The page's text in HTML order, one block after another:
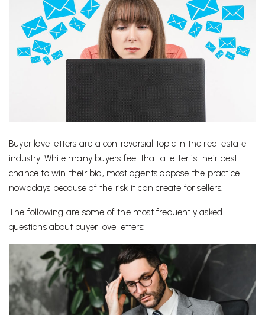
Buyer love letters are a controversial topic in the real estate
industry. While many buyers feel that a letter is their best
chance to win their bid, most agents oppose the practice
nowadays because of the risk it can create for sellers.
The following are some of the most frequently asked
questions about buyer love letters: